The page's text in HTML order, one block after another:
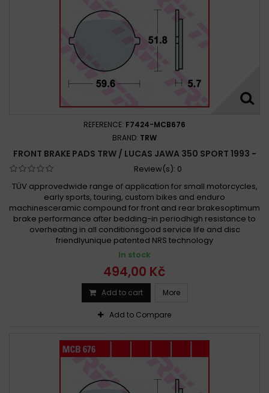
REFERENCE: F7424-MCB676
BRAND: TRW
FRONT BRAKE PADS TRW / LUCAS JAWA 350 SPORT 1993 -
Review(s): 0
TÜV approvedwide range of application for small motorcycles,
early sports, touring, custom bikes and enduro
machinesceramic compound for front and rear brakesoptimum
brake performance after bedding-in periodhigh resistance to
overheating in all conditionsgood service life and disc
friendlyunique patented NRS technology
In stock
494,00 Kč
Add to cart More
Add to Compare